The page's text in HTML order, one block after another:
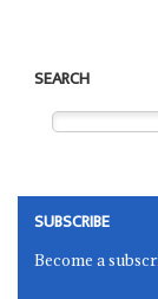
SEARCH
SUBSCRIBE
Become a